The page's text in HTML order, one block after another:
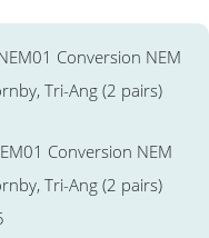
Conversion NEM
Tri-Ang (2 pairs)